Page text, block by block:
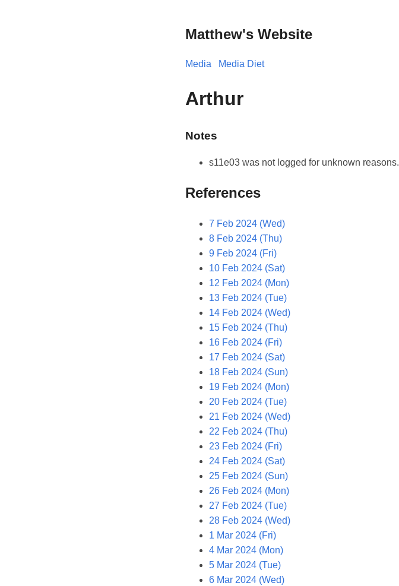
Matthew's Website
Media Media Diet
Arthur
Notes
s11e03 was not logged for unknown reasons.
References
7 Feb 2024 (Wed)
8 Feb 2024 (Thu)
9 Feb 2024 (Fri)
10 Feb 2024 (Sat)
12 Feb 2024 (Mon)
13 Feb 2024 (Tue)
14 Feb 2024 (Wed)
15 Feb 2024 (Thu)
16 Feb 2024 (Fri)
17 Feb 2024 (Sat)
18 Feb 2024 (Sun)
19 Feb 2024 (Mon)
20 Feb 2024 (Tue)
21 Feb 2024 (Wed)
22 Feb 2024 (Thu)
23 Feb 2024 (Fri)
24 Feb 2024 (Sat)
25 Feb 2024 (Sun)
26 Feb 2024 (Mon)
27 Feb 2024 (Tue)
28 Feb 2024 (Wed)
1 Mar 2024 (Fri)
4 Mar 2024 (Mon)
5 Mar 2024 (Tue)
6 Mar 2024 (Wed)